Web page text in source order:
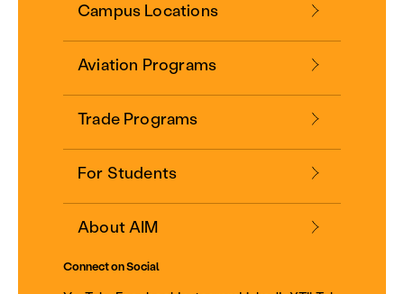
Campus Locations
Aviation Programs
Trade Programs
For Students
About AIM
Connect on Social